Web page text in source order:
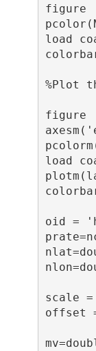
figure
load
%Plot
figure
load
oid =
scale
offset